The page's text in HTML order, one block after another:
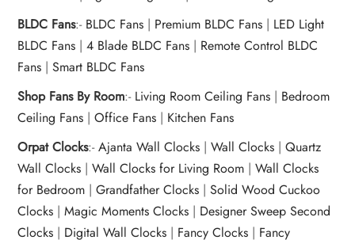
BLDC Fans:- BLDC Fans | Premium BLDC Fans | LED Light
BLDC Fans |4 Blade BLDC Fans | Remote Control BLDC
Fans |Smart BLDC Fans
Shop Fans By Room:- Living Room Ceiling Fans | Bedroom
Ceiling Fans |Office Fans | Kitchen Fans
Orpat Clocks:-Ajanta Wall Clocks |Wall Clocks |Quartz
Wall Clocks |Wall Clocks for Living Room |Wall Clocks
for Bedroom |Grandfather Clocks |Solid Wood Cuckoo
Clocks |Magic Moments Clocks | Designer Sweep Second
Clocks | Digital Wall Clocks | Fancy Clocks | Fancy